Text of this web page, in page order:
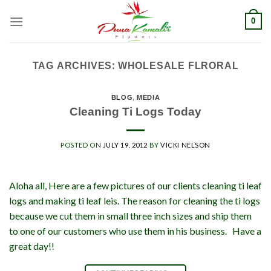
0
TAG ARCHIVES: WHOLESALE FLRORAL
BLOG,MEDIA
Cleaning Ti Logs Today
POSTED ON JULY 19, 2012 BYVICKI NELSON
Aloha all, Here are a few pictures of our clients cleaning ti leaf
logs and making ti leaf leis. The reason for cleaning the ti logs
because we cut them in small three inch sizes and ship them
to one of our customers who use them in his business. Have a
great day!!